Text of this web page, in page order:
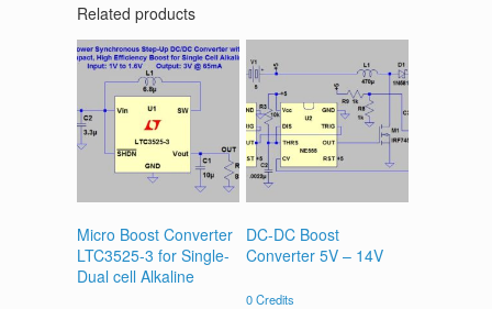
Related products
Micro Boost Converter
LTC3525-3 for Single-
Dual cell Alkaline
DC-DC Boost
Converter 5V – 14V
0Credits